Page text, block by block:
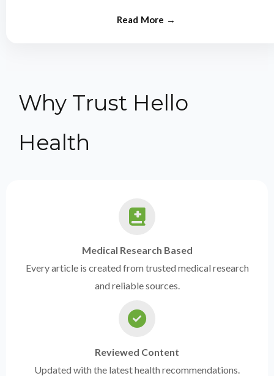
Why Trust Hello
Health
Medical Research Based
Every article is created from trusted medical research
and reliable sources.
Reviewed Content
Updated with the latest health recommendations.